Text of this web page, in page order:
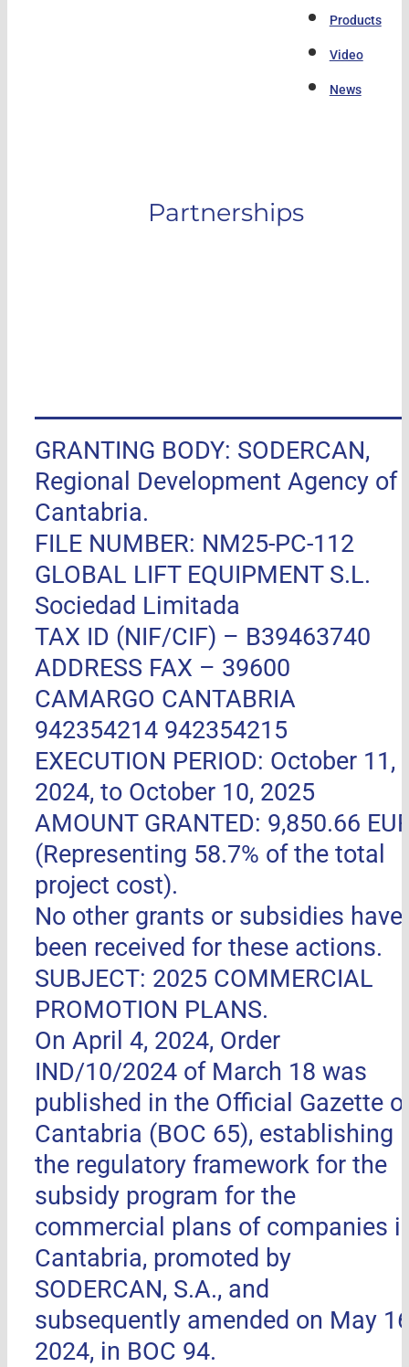
Products
Video
News
Partnerships
GRANTING BODY: SODERCAN,
Regional Development Agency of
Cantabria.
FILE NUMBER: NM25-PC-112
GLOBAL LIFT EQUIPMENT S.L.
Sociedad Limitada
TAX ID (NIF/CIF) – B39463740
ADDRESS FAX – 39600
CAMARGO CANTABRIA
942354214 942354215
EXECUTION PERIOD: October 11,
2024, to October 10, 2025
AMOUNT GRANTED: 9,850.66
(Representing 58.7% of the total
project cost).
No other grants or subsidies have
been received for these actions.
SUBJECT: 2025 COMMERCIAL
PROMOTION PLANS.
On April 4, 2024, Order
IND/10/2024 of March 18 was
published in the Official Gazette
Cantabria (BOC 65), establishing
the regulatory framework for the
subsidy program for the
commercial plans of companies
Cantabria, promoted by
SODERCAN, S.A., and
subsequently amended on May
2024, in BOC 94.